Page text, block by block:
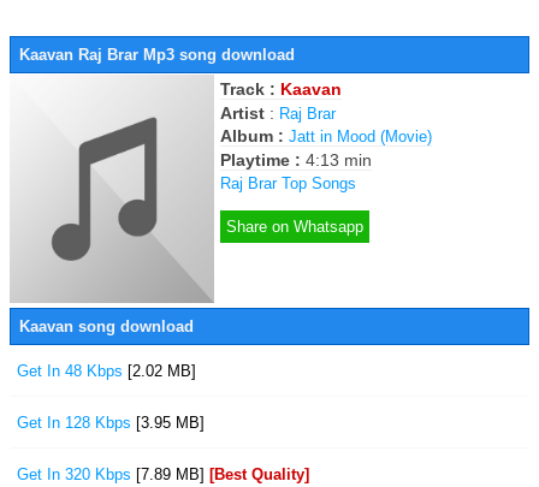
Kaavan Raj Brar Mp3 song download
Track : Kaavan
Artist : Raj Brar
Album : Jatt in Mood (Movie)
Playtime : 4:13 min
Raj Brar Top Songs
Share on Whatsapp
Kaavan song download
Get In 48 Kbps [2.02 MB]
Get In 128 Kbps [3.95 MB]
Get In 320 Kbps [7.89 MB] [Best Quality]